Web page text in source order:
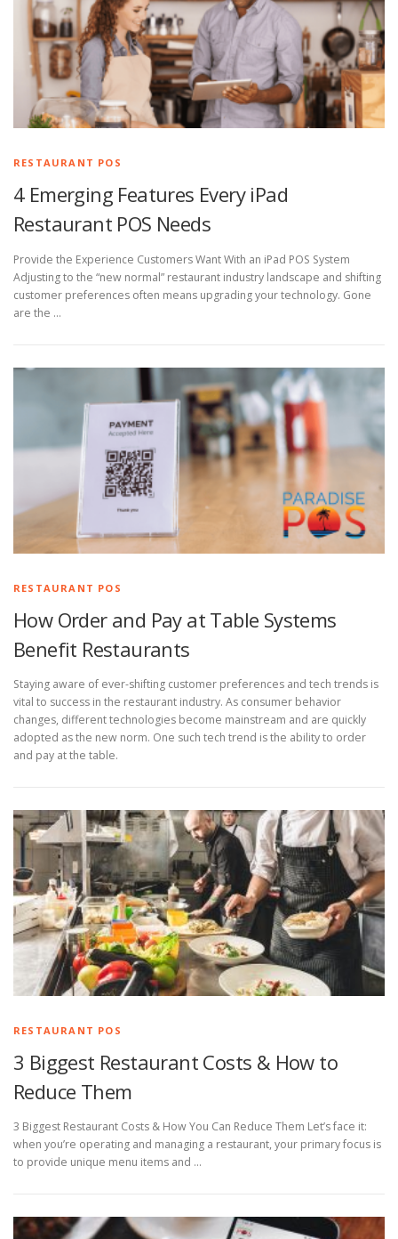
RESTAURANT POS
4 Emerging Features Every iPad
Restaurant POS Needs
Provide the Experience Customers Want With an iPad POS System
Adjusting to the “new normal” restaurant industry landscape and shifting
customer preferences often means upgrading your technology. Gone
are the …
RESTAURANT POS
How Order and Pay at Table Systems
Benefit Restaurants
Staying aware of ever-shifting customer preferences and tech trends is
vital to success in the restaurant industry. As consumer behavior
changes, different technologies become mainstream and are quickly
adopted as the new norm. One such tech trend is the ability to order
and pay at the table.
RESTAURANT POS
3 Biggest Restaurant Costs & How to
Reduce Them
3 Biggest Restaurant Costs & How You Can Reduce Them Let’s face it:
when you’re operating and managing a restaurant, your primary focus is
to provide unique menu items and …